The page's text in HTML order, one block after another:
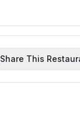
Share This